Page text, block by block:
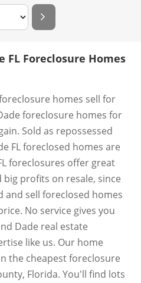
FL Foreclosure Homes
homes sell for
foreclosure homes for
Sold as repossessed
FL foreclosed homes are
foreclosures offer great
profits on resale, since
sell foreclosed homes
No service gives you
Dade real estate
like us. Our home
the cheapest foreclosure
Florida. You'll find lots